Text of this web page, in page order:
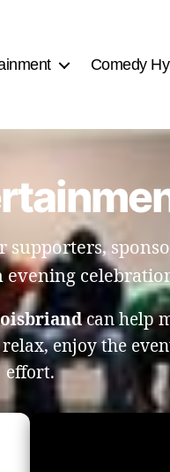
Comedy
evening
can help
enjoy the
effort.